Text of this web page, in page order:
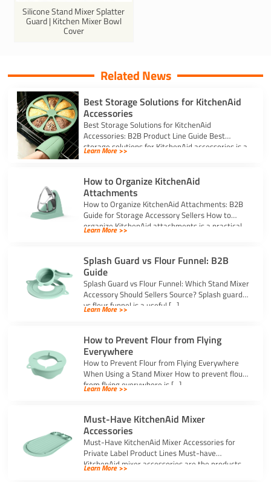
Silicone Stand Mixer Splatter
Guard | Kitchen Mixer Bowl
Cover
Related News
Best Storage Solutions for KitchenAid
Accessories
Best Storage Solutions for KitchenAid
Accessories: B2B Product Line Guide Best
storage solutions for KitchenAid accessories is a
strong topic […]
Learn More >>
How to Organize KitchenAid
Attachments
How to Organize KitchenAid Attachments: B2B
Guide for Storage Accessory Sellers How to
organize KitchenAid attachments is a practical
storage […]
Learn More >>
Splash Guard vs Flour Funnel: B2B
Guide
Splash Guard vs Flour Funnel: Which Stand Mixer
Accessory Should Sellers Source? Splash guard
vs flour funnel is a useful […]
Learn More >>
How to Prevent Flour from Flying
Everywhere
How to Prevent Flour from Flying Everywhere
When Using a Stand Mixer How to prevent flour
from flying everywhere is […]
Learn More >>
Must-Have KitchenAid Mixer
Accessories
Must-Have KitchenAid Mixer Accessories for
Private Label Product Lines Must-have
KitchenAid mixer accessories are the products
that solve common stand […]
Learn More >>